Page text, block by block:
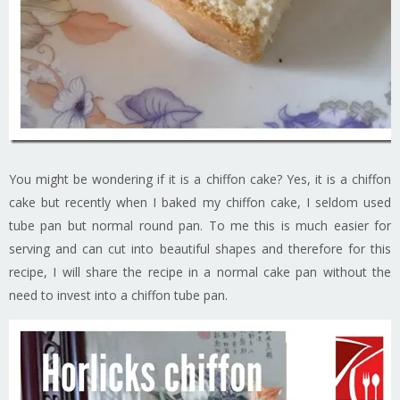
You might be wondering if it is a chiffon cake? Yes, it is a chiffon
cake but recently when I baked my chiffon cake, I seldom used
tube pan but normal round pan. To me this is much easier for
serving and can cut into beautiful shapes and therefore for this
recipe, I will share the recipe in a normal cake pan without the
need to invest into a chiffon tube pan.